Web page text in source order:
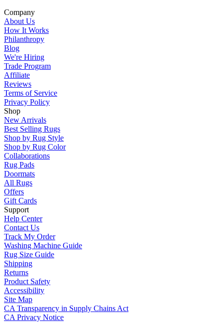
Company
About Us
How It Works
Philanthropy
Blog
We're Hiring
Trade Program
Affiliate
Reviews
Terms of Service
Privacy Policy
Shop
New Arrivals
Best Selling Rugs
Shop by Rug Style
Shop by Rug Color
Collaborations
Rug Pads
Doormats
All Rugs
Offers
Gift Cards
Support
Help Center
Contact Us
Track My Order
Washing Machine Guide
Rug Size Guide
Shipping
Returns
Product Safety
Accessibility
Site Map
CA Transparency in Supply Chains Act
CA Privacy Notice